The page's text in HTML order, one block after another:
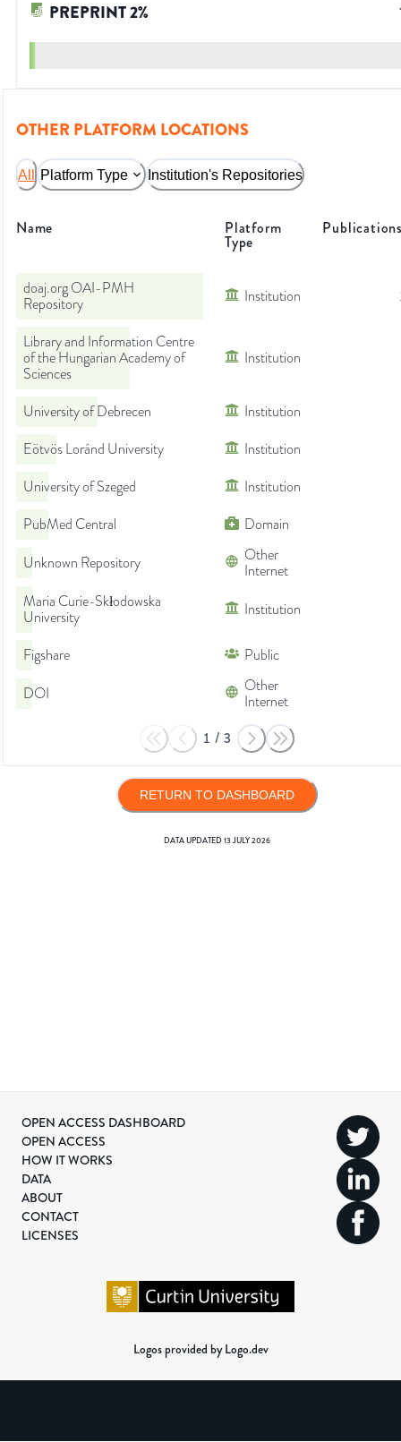
PREPRINT2%
OTHER PLATFORM LOCATIONS
All Platform Type Institution's Repositories
Name Platform
Type
doaj.org OAI-PMH
Repository
Institution
Library and Information Centre
of the Hungarian Academy of
Sciences
Institution
University of Debrecen Institution
Eötvös Loránd University
Institution
University of Szeged
Institution
PubMed Central
Domain
Unknown Repository
Other
Internet
Maria Curie-Skłodowska
University
Institution
Figshare
Public
DOI
Other
Internet
1 / 3
RETURN TO DASHBOARD
DATA UPDATED13 JULY 2026
OPEN ACCESS DASHBOARD
OPEN ACCESS
HOW IT WORKS
DATA
ABOUT
CONTACT
LICENSES
Logos provided by Logo.dev